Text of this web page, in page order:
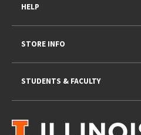
HELP
STORE INFO
STUDENTS & FACULTY